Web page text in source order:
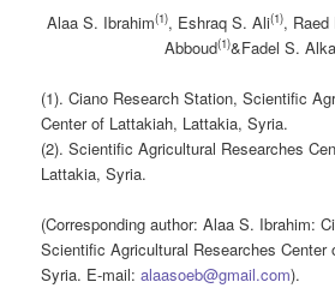
Alaa S. Ibrahim(1), Eshraq S. Ali(1), Raed
Abboud(1)&Fadel S.
(1). Ciano Research Station, Scientific
Center of Lattakiah, Lattakia, Syria.
(2). Scientific Agricultural Researches
Lattakia, Syria.
(Corresponding author: Alaa S. Ibrahim:
Scientific Agricultural Researches Center
Syria. E-mail:alaasoeb@gmail.com).